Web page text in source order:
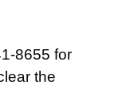
8655 for
the